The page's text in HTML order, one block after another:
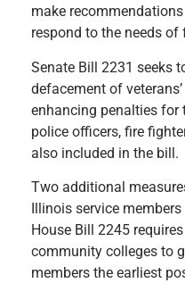
make
respond to the needs of
Senate Bill 2231 seeks
defacement of
enhancing penalties
police officers, fire
also included in the bill.
Two additional
Illinois service
House Bill 2245
community colleges to
members the earliest